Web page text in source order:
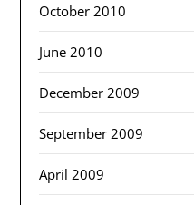
October 2010
June 2010
December 2009
September 2009
April 2009